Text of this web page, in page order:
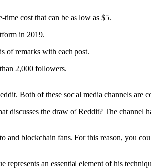
cost that can be as low as $5.
in 2019.
of remarks with each post.
2,000 followers.
Both of these social media channels are
the draw of Reddit? The channel
blockchain fans. For this reason, you
an essential element of his